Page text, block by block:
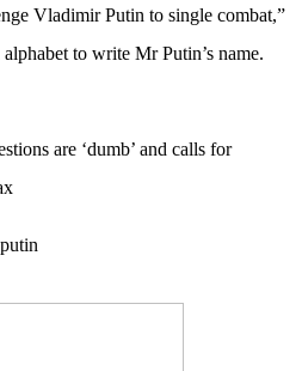
Vladimir Putin to single combat,”
to write Mr Putin’s name.
are ‘dumb’ and calls for